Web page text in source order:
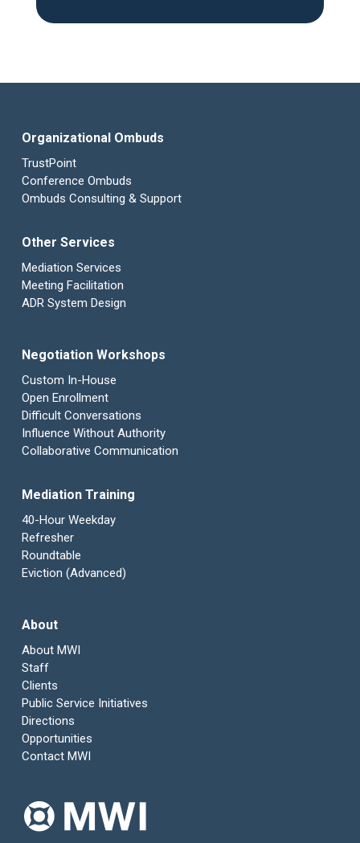
Organizational Ombuds
TrustPoint
Conference Ombuds
Ombuds Consulting & Support
Other Services
Mediation Services
Meeting Facilitation
ADR System Design
Negotiation Workshops
Custom In-House
Open Enrollment
Difficult Conversations
Influence Without Authority
Collaborative Communication
Mediation Training
40-Hour Weekday
Refresher
Roundtable
Eviction (Advanced)
About
About MWI
Staff
Clients
Public Service Initiatives
Directions
Opportunities
Contact MWI